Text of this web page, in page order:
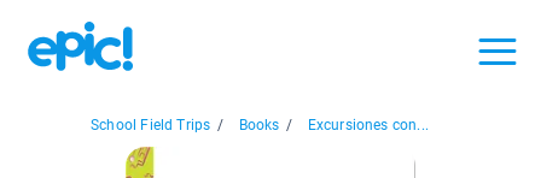
School Field Trips / Books / Excursiones con...